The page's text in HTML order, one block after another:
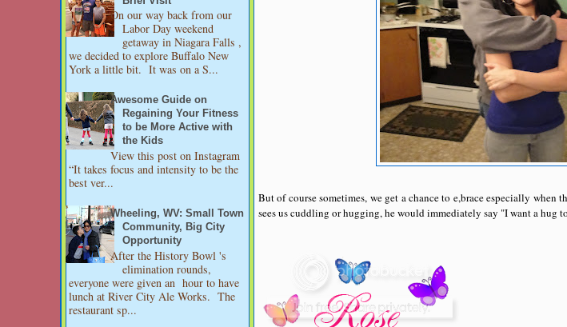
On our way back from our
Labor Day weekend
getaway in Niagara Falls ,
we decided to explore Buffalo New
York a little bit. It was on a S...
Awesome Guide on
Regaining Your Fitness
to be More Active with
the Kids
View this post on Instagram
“It takes focus and intensity to be the
best ver...
Wheeling, WV: Small Town
Community, Big City
Opportunity
After the History Bowl 's
elimination rounds,
everyone were given an hour to have
lunch at River City Ale Works. The
restaurant sp...
But of course sometimes, we get a chance to e,brace especially
sees us cuddling or hugging, he would immediately say "I want a hug